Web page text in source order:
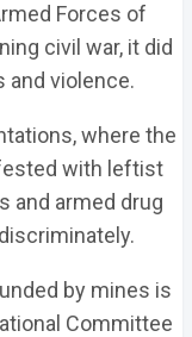
Forces of
civil war, it did
and violence.
where the
with leftist
and armed drug
by mines is
Committee